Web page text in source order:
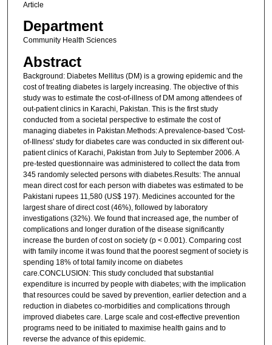
Article
Department
Community Health Sciences
Abstract
Background: Diabetes Mellitus (DM) is a growing epidemic and the
cost of treating diabetes is largely increasing. The objective of this
study was to estimate the cost-of-illness of DM among attendees of
out-patient clinics in Karachi, Pakistan. This is the first study
conducted from a societal perspective to estimate the cost of
managing diabetes in Pakistan.Methods: A prevalence-based 'Cost-
of-Illness' study for diabetes care was conducted in six different out-
patient clinics of Karachi, Pakistan from July to September 2006. A
pre-tested questionnaire was administered to collect the data from
345 randomly selected persons with diabetes.Results: The annual
mean direct cost for each person with diabetes was estimated to be
Pakistani rupees 11,580 (US$ 197). Medicines accounted for the
largest share of direct cost (46%), followed by laboratory
investigations (32%). We found that increased age, the number of
complications and longer duration of the disease significantly
increase the burden of cost on society (p < 0.001). Comparing cost
with family income it was found that the poorest segment of society is
spending 18% of total family income on diabetes
care.CONCLUSION: This study concluded that substantial
expenditure is incurred by people with diabetes; with the implication
that resources could be saved by prevention, earlier detection and a
reduction in diabetes co-morbidities and complications through
improved diabetes care. Large scale and cost-effective prevention
programs need to be initiated to maximise health gains and to
reverse the advance of this epidemic.